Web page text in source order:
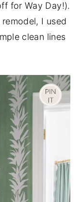
for Way Day!).
I used
clean lines